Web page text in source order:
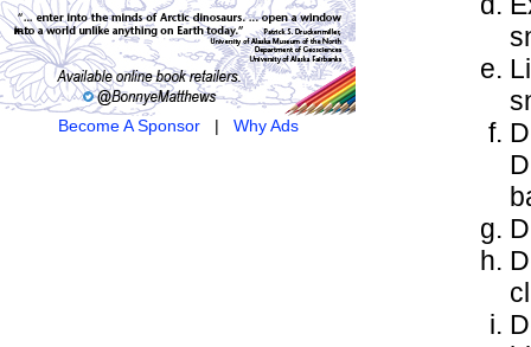
Become A Sponsor| Why Ads